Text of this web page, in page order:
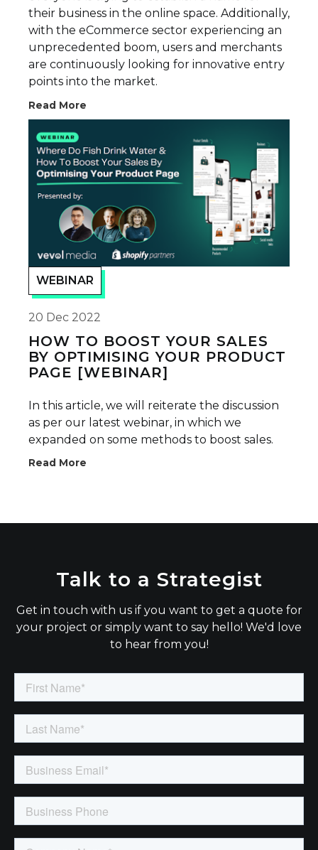
their business in the online space. Additionally,
with the eCommerce sector experiencing an
unprecedented boom, users and merchants
are continuously looking for innovative entry
points into the market.
Read More
WEBINAR
20 Dec 2022
HOW TO BOOST YOUR SALES
BY OPTIMISING YOUR PRODUCT
PAGE [WEBINAR]
In this article, we will reiterate the discussion
as per our latest webinar, in which we
expanded on some methods to boost sales.
Read More
Talk to a Strategist
Get in touch with us if you want to get a quote for
your project or simply want to say hello! We'd love
to hear from you!